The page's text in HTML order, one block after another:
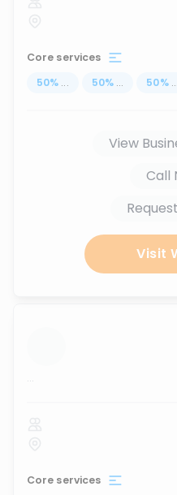
Core services
50% ... 50% ... 50% ...
View
Call
Visit
...
Core services